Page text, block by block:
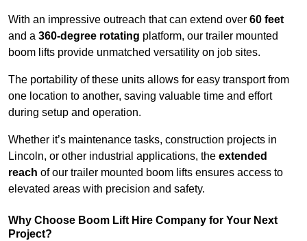
With an impressive outreach that can extend over 60 feet
and a 360-degree rotating platform, our trailer mounted
boom lifts provide unmatched versatility on job sites.
The portability of these units allows for easy transport from
one location to another, saving valuable time and effort
during setup and operation.
Whether it’s maintenance tasks, construction projects in
Lincoln, or other industrial applications, the extended
reach of our trailer mounted boom lifts ensures access to
elevated areas with precision and safety.
Why Choose Boom Lift Hire Company for Your Next
Project?